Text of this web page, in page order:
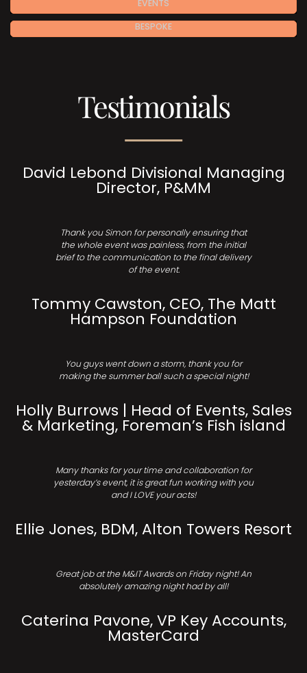
EVENTS
BESPOKE
Testimonials
David Lebond Divisional Managing
Director, P&MM
Thank you Simon for personally ensuring that
the whole event was painless, from the initial
brief to the communication to the final delivery
of the event.
Tommy Cawston, CEO, The Matt
Hampson Foundation
You guys went down a storm, thank you for
making the summer ball such a special night!
Holly Burrows | Head of Events, Sales
& Marketing, Foreman’s Fish island
Many thanks for your time and collaboration for
yesterday’s event, it is great fun working with you
and I LOVE your acts!
Ellie Jones, BDM, Alton Towers Resort
Great job at the M&IT Awards on Friday night! An
absolutely amazing night had by all!
Caterina Pavone, VP Key Accounts,
MasterCard